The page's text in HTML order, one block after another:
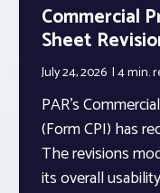
Commercial
Sheet
July 24, 2026 4 min.
PAR’s
(Form CPI) has
The revisions
its overall